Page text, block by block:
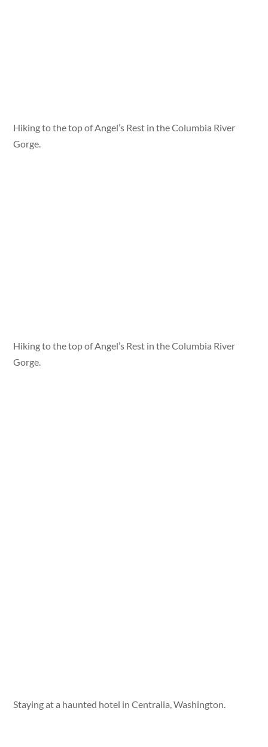
Hiking to the top of Angel’s Rest in the Columbia River
Gorge.
Hiking to the top of Angel’s Rest in the Columbia River
Gorge.
Staying at a haunted hotel in Centralia, Washington.